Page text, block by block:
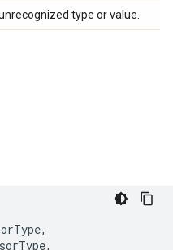
type or value.
,
,